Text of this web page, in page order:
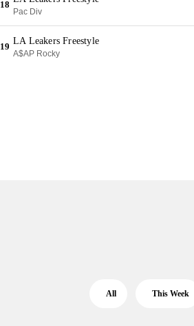
18
Pac Div
19
LA Leakers Freestyle
A$AP Rocky
All This Week